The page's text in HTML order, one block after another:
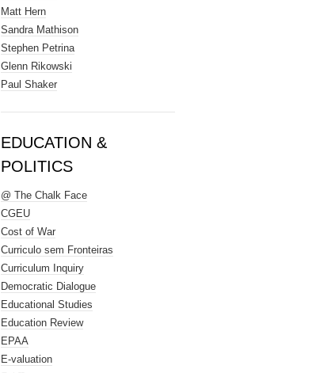
Matt Hern
Sandra Mathison
Stephen Petrina
Glenn Rikowski
Paul Shaker
EDUCATION &
POLITICS
@ The Chalk Face
CGEU
Cost of War
Curriculo sem Fronteiras
Curriculum Inquiry
Democratic Dialogue
Educational Studies
Education Review
EPAA
E-valuation